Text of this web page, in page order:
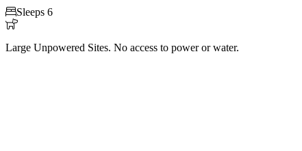
Sleeps 6

Large Unpowered Sites. No access to power or water.